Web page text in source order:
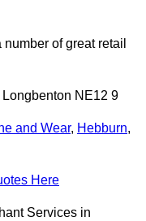
of great retail
NE12 9
and Wear, Hebburn,
Here
Services in